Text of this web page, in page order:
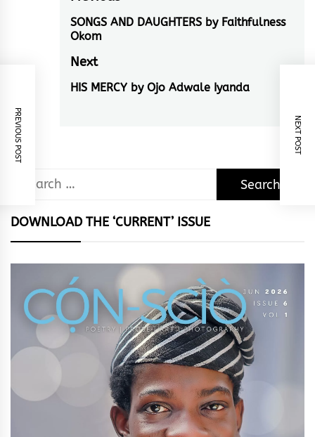
navigation
Previous
post:
SONGS AND DAUGHTERS by Faithfulness
Okom
Next
Next
HIS MERCY by Ojo Adwale Iyanda
PREVIOUS POST NEXT POST
Search
DOWNLOAD THE ‘CURRENT’ ISSUE